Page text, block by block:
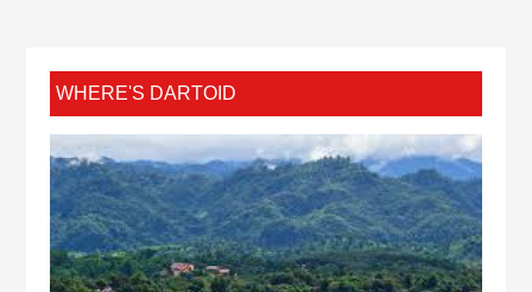
WHERE'S DARTOID